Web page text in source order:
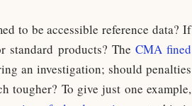
to be accessible reference data? If
standard products? The CMA fined
an investigation; should penalties
tougher? To give just one example,